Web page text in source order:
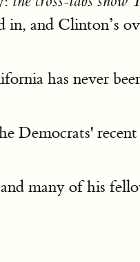
and Clinton’s
has never
Democrats' recent
and many of his